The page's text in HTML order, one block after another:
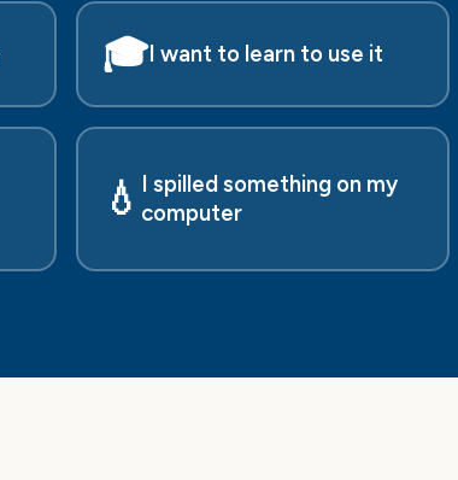
🎓I want to learn to use it
💧 I spilled something on my
computer